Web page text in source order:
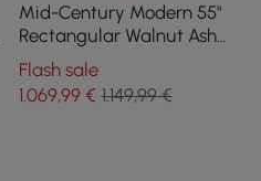
Mid-Century Modern 55"
Rectangular Walnut Ash
Wood Desk with 3 Drawers
Flash sale
1.069,99€ 1.149,99 €